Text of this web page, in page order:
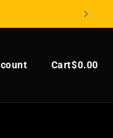
in Cart$0.00
Cart